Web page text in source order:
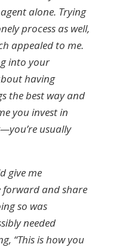
alone. Trying
process as well,
appealed to me.
into your
having
the best way and
you invest in
usually
give me
forward and share
so was
needed
“This is how you